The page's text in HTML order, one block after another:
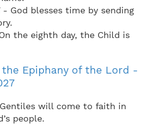
- God blesses time by sending
the eighth day, the Child is
Epiphany of the Lord -
will come to faith in
people.